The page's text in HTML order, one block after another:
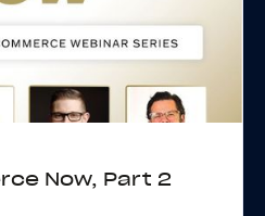
Now, Part 2